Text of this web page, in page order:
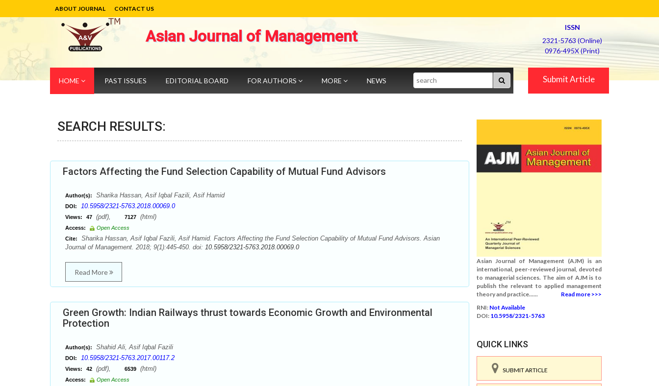
ABOUT JOURNAL CONTACT US
Asian Journal of Management
ISSN
2321-5763 (Online)
0976-495X (Print)
HOME PAST ISSUES EDITORIAL BOARD FOR AUTHORS MORE NEWS Search Submit Article
SEARCH RESULTS:
Factors Affecting the Fund Selection Capability of Mutual Fund Advisors
Author(s): Sharika Hassan, Asif Iqbal Fazili, Asif Hamid
DOI: 10.5958/2321-5763.2018.00069.0
Views: 47 (pdf), 7127 (html)
Access:
Open Access
Cite:
Sharika Hassan, Asif Iqbal Fazili, Asif Hamid. Factors Affecting the Fund Selection Capability of Mutual Fund Advisors. Asian
Journal of Management. 2018; 9(1):445-450. doi: 10.5958/2321-5763.2018.00069.0
Read More
Green Growth: Indian Railways thrust towards Economic Growth and Environmental
Protection
Author(s): Shahid Ali, Asif Iqbal Fazili
DOI: 10.5958/2321-5763.2017.00117.2
Views: 42 (pdf), 6539 (html)
Access:
Open Access
Asian Journal of Management (AJM) is an
international, peer-reviewed journal, devoted
to managerial sciences. The aim of AJM is to
publish the relevant to applied management
theory and practice......
Read more >>>
RNI: Not Available
DOI: 10.5958/2321-5763
QUICK LINKS
SUBMIT ARTICLE